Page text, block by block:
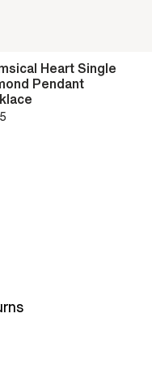
Heart Single
Pendant